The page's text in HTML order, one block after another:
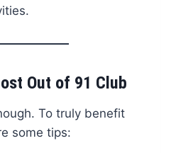
Out of 91 Club
To truly benefit
some tips: